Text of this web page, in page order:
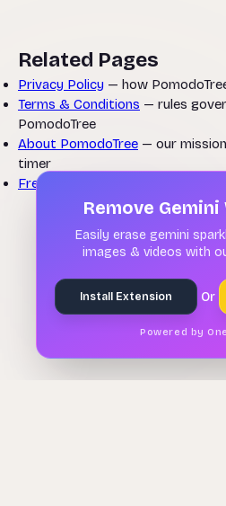
Related Pages
Privacy Policy — how
Terms & Conditions — rules
PomodoTree
About PomodoTree — our
timer
Free Pomodoro Timer
Remove
Easily erase gemini
images & videos with
Install Extension Or
Powered by